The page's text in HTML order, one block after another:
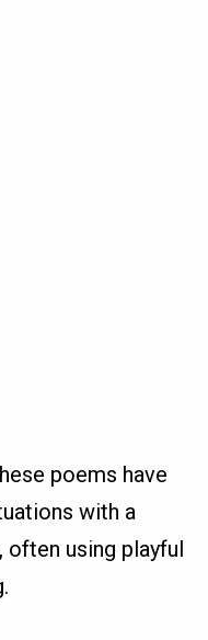
poems have
with a
using playful